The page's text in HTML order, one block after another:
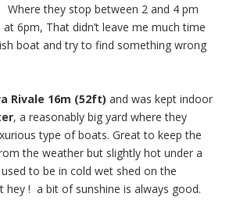
Where they stop between 2 and 4 pm
6pm, That didn’t leave me much time
boat and try to find something wrong
Rivale 16m (52ft) and was kept indoor
, a reasonably big yard where they
type of boats. Great to keep the
the weather but slightly hot under a
to be in cold wet shed on the
hey ! a bit of sunshine is always good.